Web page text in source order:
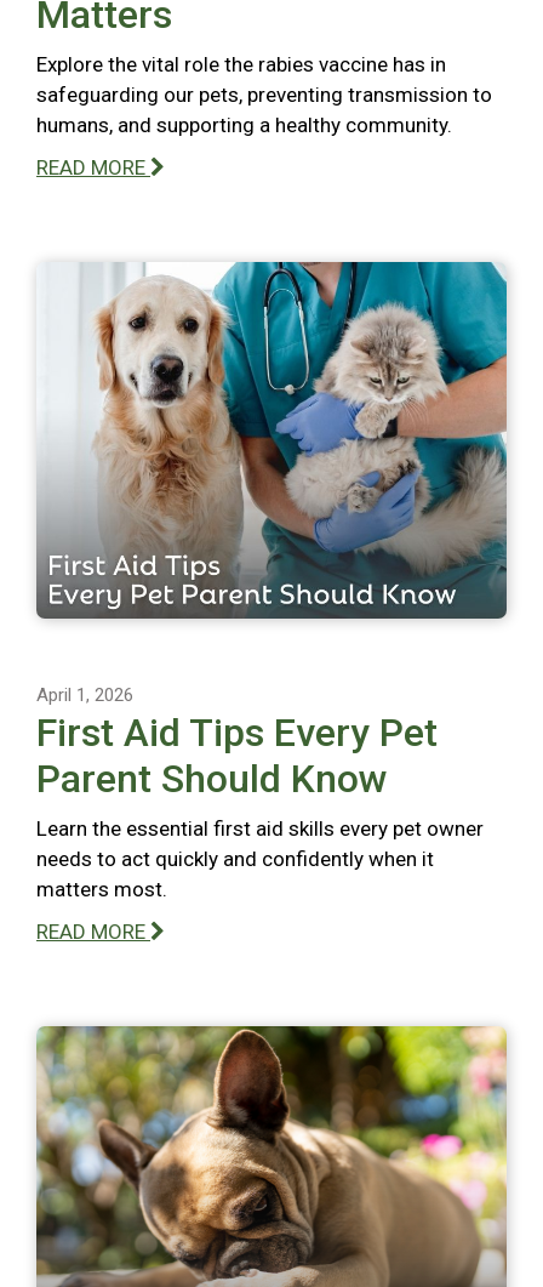
Matters
Explore the vital role the rabies vaccine has in
safeguarding our pets, preventing transmission to
humans, and supporting a healthy community.
READ MORE
April 1, 2026
First Aid Tips Every Pet
Parent Should Know
Learn the essential first aid skills every pet owner
needs to act quickly and confidently when it
matters most.
READ MORE